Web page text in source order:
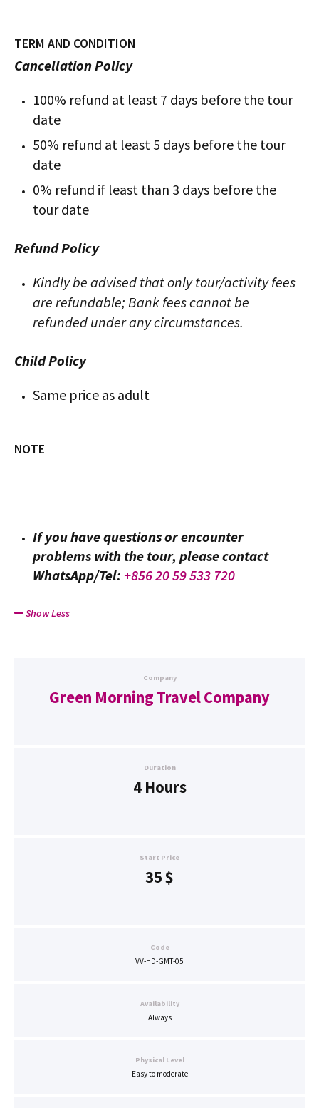
TERM AND CONDITION
Cancellation Policy
100% refund at least 7 days before the tour
date
50% refund at least 5 days before the tour
date
0% refund if least than 3 days before the
tour date
Refund Policy
Kindly be advised that only tour/activity fees
are refundable; Bank fees cannot be
refunded under any circumstances.
Child Policy
Same price as adult
NOTE
If you have questions or encounter
problems with the tour, please contact
WhatsApp/Tel: +856 20 59 533 720
Show Less
Company
Green Morning Travel Company
Duration
4 Hours
Start Price
35$
Code
VV-HD-GMT-05
Availability
Always
Physical Level
Easy to moderate